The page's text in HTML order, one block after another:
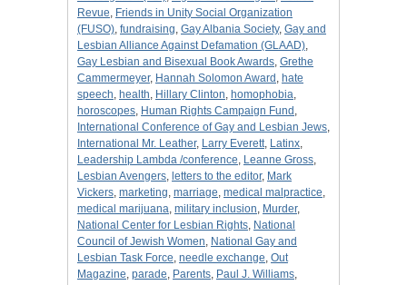
Revue, Friends in Unity Social Organization
(FUSO), fundraising, Gay Albania Society, Gay and
Lesbian Alliance Against Defamation (GLAAD),
Gay Lesbian and Bisexual Book Awards, Grethe
Cammermeyer, Hannah Solomon Award , hate
speech, health, Hillary Clinton, homophobia,
horoscopes, Human Rights Campaign Fund ,
International Conference of Gay and Lesbian Jews,
International Mr. Leather, Larry Everett, Latinx,
Leadership Lambda /conference, Leanne Gross,
Lesbian Avengers, letters to the editor, Mark
Vickers, marketing, marriage, medical malpractice,
medical marijuana, military inclusion, Murder,
National Center for Lesbian Rights, National
Council of Jewish Women, National Gay and
Lesbian Task Force, needle exchange, Out
Magazine, parade, Parents, Paul J. Williams,